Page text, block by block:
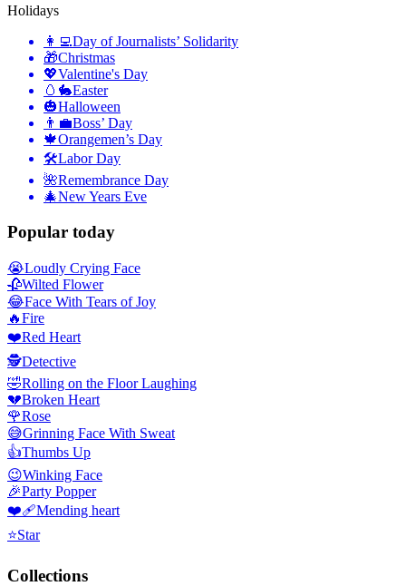
Holidays
👩‍💻Day of Journalists’ Solidarity
🎁Christmas
💖Valentine's Day
🥚🐇Easter
🎃Halloween
👨‍💼Boss’ Day
🍁Orangemen’s Day
🛠Labor Day
🌺Remembrance Day
🎄New Years Eve
Popular today
😭Loudly Crying Face
🥀Wilted Flower
😂Face With Tears of Joy
🔥Fire
❤️Red Heart
🕵️Detective
🤣Rolling on the Floor Laughing
💔Broken Heart
🌹Rose
😅Grinning Face With Sweat
👍Thumbs Up
😉Winking Face
🎉Party Popper
❤️‍🩹Mending heart
⭐Star
Collections